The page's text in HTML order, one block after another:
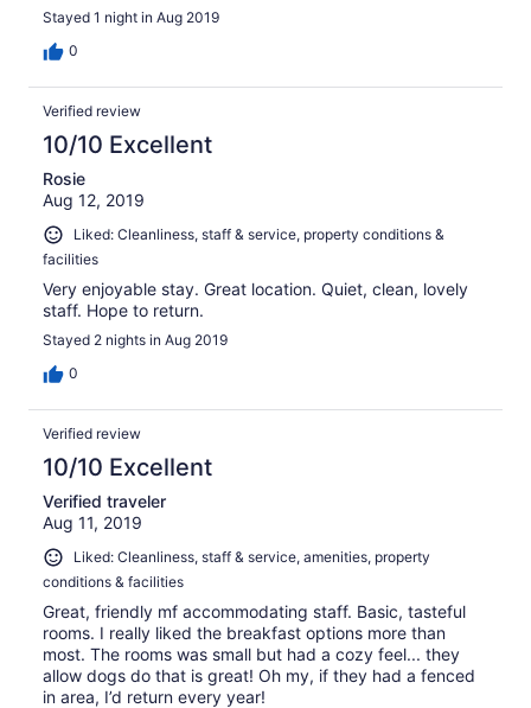
Stayed 1 night in Aug 2019
0
Verified review
10/10 Excellent
Rosie
Aug 12, 2019
Liked: Cleanliness, staff & service, property conditions &
facilities
Very enjoyable stay. Great location. Quiet, clean, lovely
staff. Hope to return.
Stayed 2 nights in Aug 2019
0
Verified review
10/10 Excellent
Verified traveler
Aug 11, 2019
Liked: Cleanliness, staff & service, amenities, property
conditions & facilities
Great, friendly mf accommodating staff. Basic, tasteful
rooms. I really liked the breakfast options more than
most. The rooms was small but had a cozy feel... they
allow dogs do that is great! Oh my, if they had a fenced
in area, I’d return every year!